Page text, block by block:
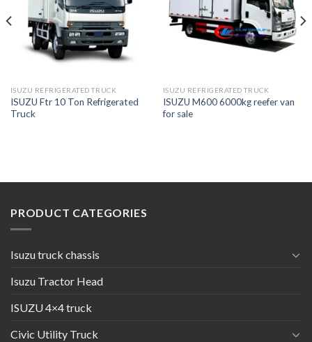
ISUZU REFRIGERATED TRUCK
ISUZU Ftr 10 Ton Refrigerated
Truck
ISUZU REFRIGERATED TRUCK
ISUZU M600 6000kg reefer van
for sale
PRODUCT CATEGORIES
Isuzu truck chassis
Isuzu Tractor Head
ISUZU 4×4 truck
Civic Utility Truck